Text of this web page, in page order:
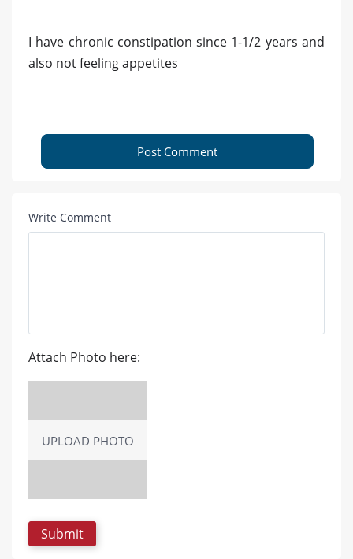
I have chronic constipation since 1-1/2 years and
also not feeling appetites
Post Comment
Write Comment
Attach Photo here:
UPLOAD PHOTO